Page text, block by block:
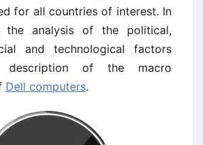
for all countries of interest. In
the analysis of the political,
and technological factors
of the macro
Dell computers.